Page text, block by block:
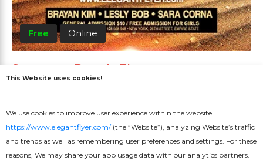
Free Online
Summer Beach Flyer
This Website uses cookies!
We use cookies to improve user experience within the website
https://www.elegantflyer.com/(the “Website”), analyzing Website’s traffic
and trends as well as remembering user preferences and settings. For these
reasons, We may share your app usage data with our analytics partners.